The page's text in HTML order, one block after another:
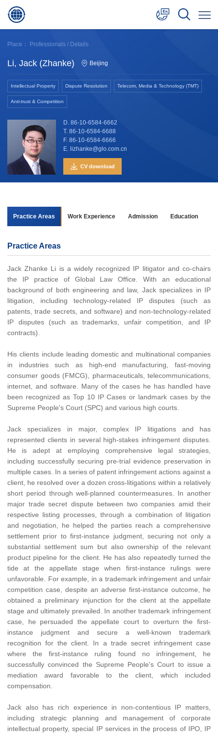
English
日本語
Place： Professionals / Details
Li, Jack (Zhanke) Beijing
Intellectual Property Dispute Resolution Telecom, Media & Technology (TMT)
Anti-trust & Competition
D. 86-10-6584-6662
T. 86-10-6584-6688
F. 86-10-6584-6666
E. lizhanke@glo.com.cn
CV download
Practice Areas Work Experience Admission Education
Practice Areas
Jack Zhanke Li is a widely recognized IP litigator and co-chairs
the IP practice of Global Law Office. With an educational
background of both engineering and law, Jack specializes in IP
litigation, including technology-related IP disputes (such as
patents, trade secrets, and software) and non-technology-related
IP disputes (such as trademarks, unfair competition, and IP
contracts).
His clients include leading domestic and multinational companies
in industries such as high-end manufacturing, fast-moving
consumer goods (FMCG), pharmaceuticals, telecommunications,
internet, and software. Many of the cases he has handled have
been recognized as Top 10 IP Cases or landmark cases by the
Supreme People's Court (SPC) and various high courts.
Jack specializes in major, complex IP litigations and has
represented clients in several high-stakes infringement disputes.
He is adept at employing comprehensive legal strategies,
including successfully securing pre-trial evidence preservation in
multiple cases. In a series of patent infringement actions against a
client, he resolved over a dozen cross-litigations within a relatively
short period through well-planned countermeasures. In another
major trade secret dispute between two companies amid their
respective listing processes, through a combination of litigation
and negotiation, he helped the parties reach a comprehensive
settlement prior to first-instance judgment, securing not only a
substantial settlement sum but also ownership of the relevant
product pipeline for the client. He has also repeatedly turned the
tide at the appellate stage when first-instance rulings were
unfavorable. For example, in a trademark infringement and unfair
competition case, despite an adverse first-instance outcome, he
obtained a preliminary injunction for the client at the appellate
stage and ultimately prevailed. In another trademark infringement
case, he persuaded the appellate court to overturn the first-
instance judgment and secure a well-known trademark
recognition for the client. In a trade secret infringement case
where the first-instance ruling found no infringement, he
successfully convinced the Supreme People's Court to issue a
mediation award favorable to the client, which included
compensation.
Jack also has rich experience in non-contentious IP matters,
including strategic planning and management of corporate
intellectual property, special IP services in the process of IPO, IP